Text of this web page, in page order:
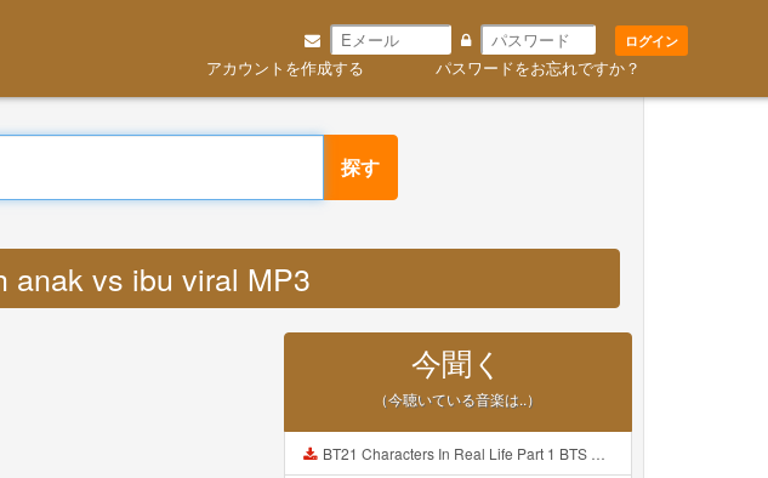
ログイン
アカウントを作成する パスワードをお忘れですか？
探す
anak vs ibu viral MP3
今聞く
（今聴いている音楽は..）
BT21 Characters In Real Life Part 1 BTS AND BT21 방탄소년단 BT21 BT21아가들은 아빠조아 따라쟁이들 BTS Vs BT21 Mp3